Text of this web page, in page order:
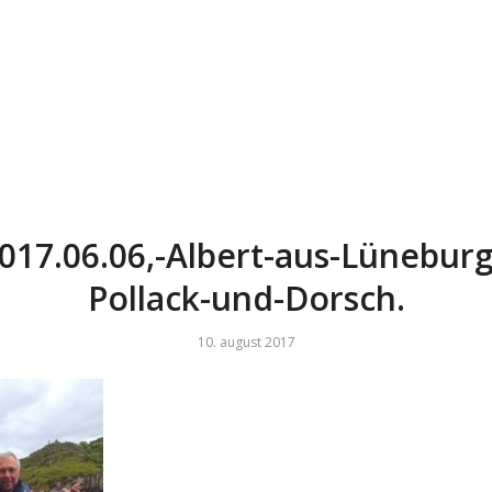
Albert-aus-
Pollack-und-Dorsch.
10. august 2017